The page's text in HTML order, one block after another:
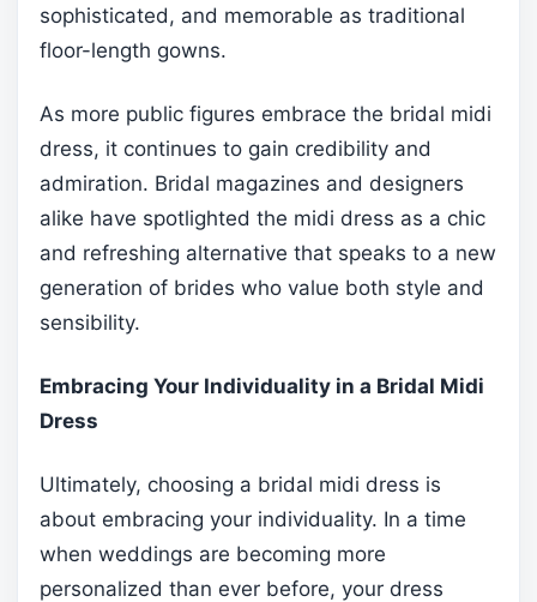
sophisticated, and memorable as traditional
floor-length gowns.
As more public figures embrace the bridal midi
dress, it continues to gain credibility and
admiration. Bridal magazines and designers
alike have spotlighted the midi dress as a chic
and refreshing alternative that speaks to a new
generation of brides who value both style and
sensibility.
Embracing Your Individuality in a Bridal Midi
Dress
Ultimately, choosing a bridal midi dress is
about embracing your individuality. In a time
when weddings are becoming more
personalized than ever before, your dress